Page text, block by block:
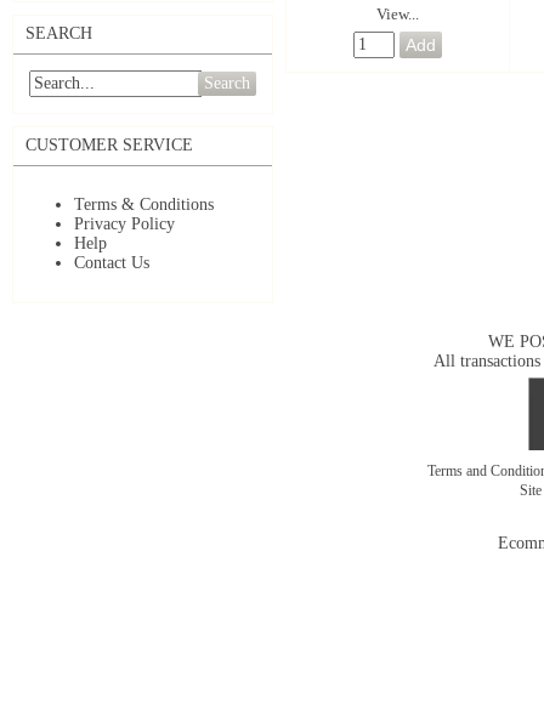
SEARCH
Search
CUSTOMER SERVICE
Terms & Conditions
Privacy Policy
Help
Contact Us
View...
WE
All transactions
Terms and